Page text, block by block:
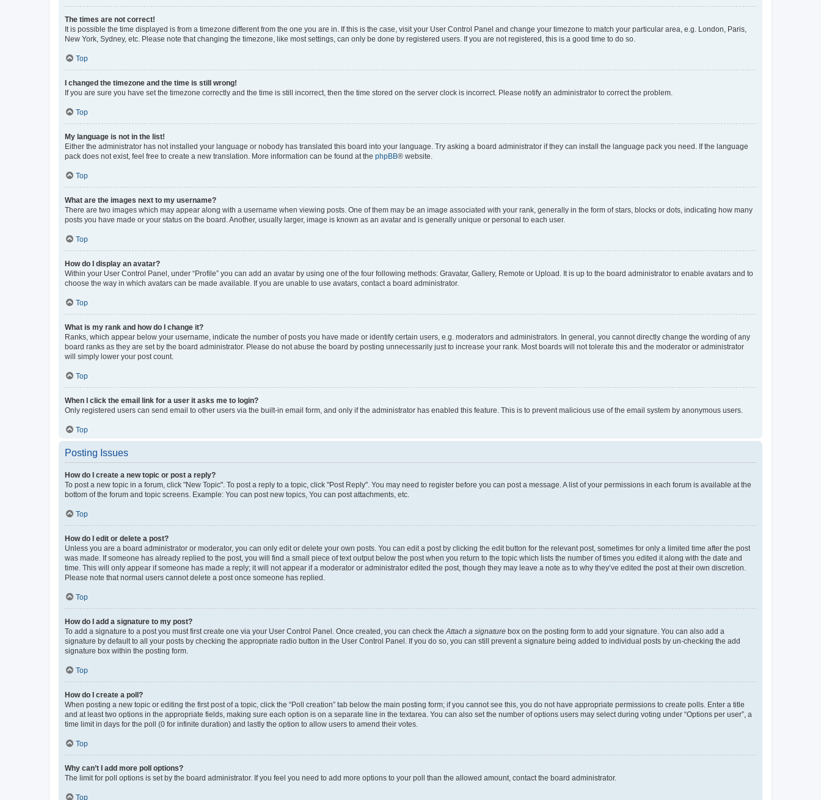
The times are not correct!
It is possible the time displayed is from a timezone different from the one you are in. If this is the case, visit your User Control Panel and change your timezone to match your particular area, e.g. London, Paris,
New York, Sydney, etc. Please note that changing the timezone, like most settings, can only be done by registered users. If you are not registered, this is a good time to do so.
Top
I changed the timezone and the time is still wrong!
If you are sure you have set the timezone correctly and the time is still incorrect, then the time stored on the server clock is incorrect. Please notify an administrator to correct the problem.
Top
My language is not in the list!
Either the administrator has not installed your language or nobody has translated this board into your language. Try asking a board administrator if they can install the language pack you need. If the language
pack does not exist, feel free to create a new translation. More information can be found at the phpBB® website.
Top
What are the images next to my username?
There are two images which may appear along with a username when viewing posts. One of them may be an image associated with your rank, generally in the form of stars, blocks or dots, indicating how many
posts you have made or your status on the board. Another, usually larger, image is known as an avatar and is generally unique or personal to each user.
Top
How do I display an avatar?
Within your User Control Panel, under “Profile” you can add an avatar by using one of the four following methods: Gravatar, Gallery, Remote or Upload. It is up to the board administrator to enable avatars and to
choose the way in which avatars can be made available. If you are unable to use avatars, contact a board administrator.
Top
What is my rank and how do I change it?
Ranks, which appear below your username, indicate the number of posts you have made or identify certain users, e.g. moderators and administrators. In general, you cannot directly change the wording of any
board ranks as they are set by the board administrator. Please do not abuse the board by posting unnecessarily just to increase your rank. Most boards will not tolerate this and the moderator or administrator
will simply lower your post count.
Top
When I click the email link for a user it asks me to login?
Only registered users can send email to other users via the built-in email form, and only if the administrator has enabled this feature. This is to prevent malicious use of the email system by anonymous users.
Top
Posting Issues
How do I create a new topic or post a reply?
To post a new topic in a forum, click "New Topic". To post a reply to a topic, click "Post Reply". You may need to register before you can post a message. A list of your permissions in each forum is available at the
bottom of the forum and topic screens. Example: You can post new topics, You can post attachments, etc.
Top
How do I edit or delete a post?
Unless you are a board administrator or moderator, you can only edit or delete your own posts. You can edit a post by clicking the edit button for the relevant post, sometimes for only a limited time after the post
was made. If someone has already replied to the post, you will find a small piece of text output below the post when you return to the topic which lists the number of times you edited it along with the date and
time. This will only appear if someone has made a reply; it will not appear if a moderator or administrator edited the post, though they may leave a note as to why they’ve edited the post at their own discretion.
Please note that normal users cannot delete a post once someone has replied.
Top
How do I add a signature to my post?
To add a signature to a post you must first create one via your User Control Panel. Once created, you can check the Attach a signature box on the posting form to add your signature. You can also add a
signature by default to all your posts by checking the appropriate radio button in the User Control Panel. If you do so, you can still prevent a signature being added to individual posts by un-checking the add
signature box within the posting form.
Top
How do I create a poll?
When posting a new topic or editing the first post of a topic, click the “Poll creation” tab below the main posting form; if you cannot see this, you do not have appropriate permissions to create polls. Enter a title
and at least two options in the appropriate fields, making sure each option is on a separate line in the textarea. You can also set the number of options users may select during voting under “Options per user”, a
time limit in days for the poll (0 for infinite duration) and lastly the option to allow users to amend their votes.
Top
Why can’t I add more poll options?
The limit for poll options is set by the board administrator. If you feel you need to add more options to your poll than the allowed amount, contact the board administrator.
Top